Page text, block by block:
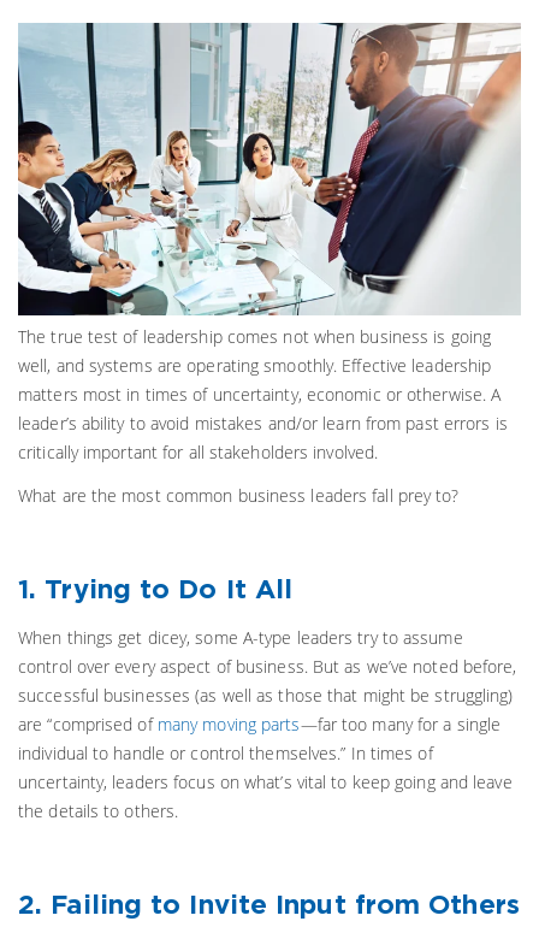
The true test of leadership comes not when business is going
well, and systems are operating smoothly. Effective leadership
matters most in times of uncertainty, economic or otherwise. A
leader’s ability to avoid mistakes and/or learn from past errors is
critically important for all stakeholders involved.
What are the most common business leaders fall prey to?
1. Trying to Do It All
When things get dicey, some A-type leaders try to assume
control over every aspect of business. But as we’ve noted before,
successful businesses (as well as those that might be struggling)
are “comprised of many moving parts—far too many for a single
individual to handle or control themselves.” In times of
uncertainty, leaders focus on what’s vital to keep going and leave
the details to others.
2. Failing to Invite Input from Others